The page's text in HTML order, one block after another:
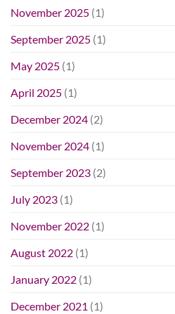
November 2025 (1)
September 2025 (1)
May 2025 (1)
April 2025 (1)
December 2024 (2)
November 2024 (1)
September 2023 (2)
July 2023 (1)
November 2022 (1)
August 2022 (1)
January 2022 (1)
December 2021 (1)